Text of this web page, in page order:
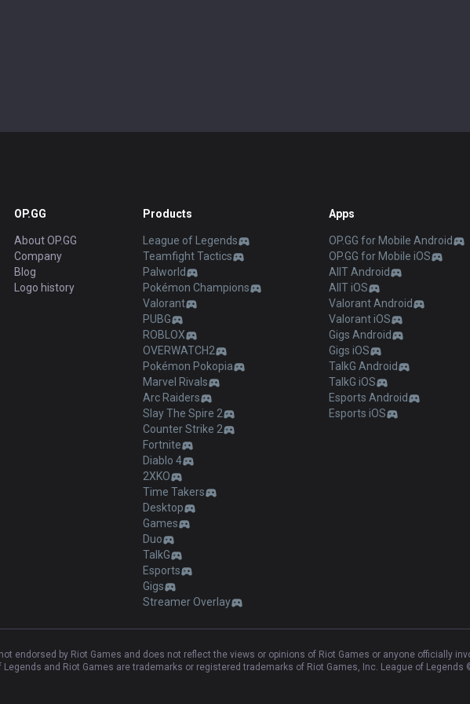
OP.GG
About OP.GG
Company
Blog
Logo history
Products
League of Legends
Teamfight Tactics
Palworld
Pokémon Champions
Valorant
PUBG
ROBLOX
OVERWATCH2
Pokémon Pokopia
Marvel Rivals
Arc Raiders
Slay The Spire 2
Counter Strike 2
Fortnite
Diablo 4
2XKO
Time Takers
Desktop
Games
Duo
TalkG
Esports
Gigs
Streamer Overlay
Apps
OP.GG for Mobile Android
OP.GG for Mobile iOS
AllT Android
AllT iOS
Valorant Android
Valorant iOS
Gigs Android
Gigs iOS
TalkG Android
TalkG iOS
Esports Android
Esports iOS
not endorsed by Riot Games and does not reflect the views or opinions of Riot Games or anyone officially
Legends and Riot Games are trademarks or registered trademarks of Riot Games, Inc. League of Legends